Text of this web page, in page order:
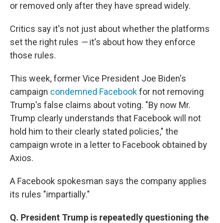
or removed only after they have spread widely.
Critics say it's not just about whether the platforms
set the right rules —it's about how they enforce
those rules.
This week, former Vice President Joe Biden's
campaign condemned Facebookfor not removing
Trump's false claims about voting. "By now Mr.
Trump clearly understands that Facebook will not
hold him to their clearly stated policies," the
campaign wrote in a letter to Facebook obtained by
Axios.
A Facebook spokesman says the company applies
its rules "impartially."
Q. President Trump is repeatedly questioning the